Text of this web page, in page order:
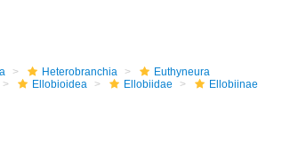
Heterobranchia
Euthyneura
Ellobioidea Ellobiidae
Ellobiinae